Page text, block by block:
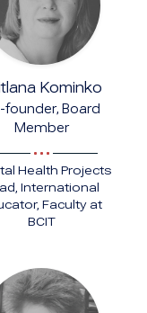
Kominko
founder, Board
Member
Health Projects
International
Faculty at
BCIT